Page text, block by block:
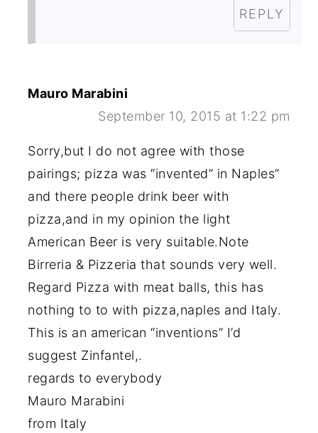
REPLY
Mauro Marabini
September 10, 2015 at 1:22 pm
Sorry,but I do not agree with those
pairings; pizza was “invented” in Naples”
and there people drink beer with
pizza,and in my opinion the light
American Beer is very suitable.Note
Birreria & Pizzeria that sounds very well.
Regard Pizza with meat balls, this has
nothing to to with pizza,naples and Italy.
This is an american “inventions” I’d
suggest Zinfantel,.
regards to everybody
Mauro Marabini
from Italy